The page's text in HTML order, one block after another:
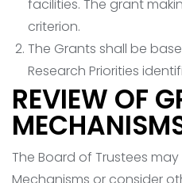
facilities. The grant
criterion.
The Grants shall be
Research Priorities
REVIEW OF
The Board of Trustees